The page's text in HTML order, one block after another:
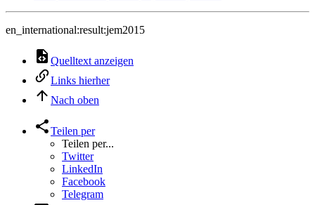
en_international:result:jem2015
Quelltext anzeigen
Links hierher
Nach oben
Teilen per
Teilen per...
Twitter
LinkedIn
Facebook
Telegram